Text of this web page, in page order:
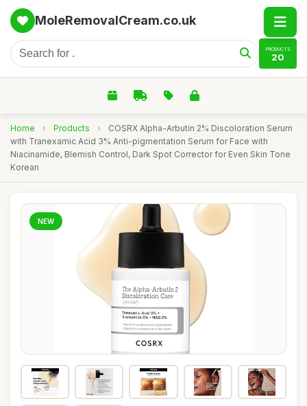
MoleRemovalCream.co.uk
PRODUCTS
20
Home › Products ›
COSRX Alpha-Arbutin 2% Discoloration Serum
with Tranexamic Acid 3% Anti-pigmentation Serum for Face with
Niacinamide, Blemish Control, Dark Spot Corrector for Even Skin Tone
Korean
NEW